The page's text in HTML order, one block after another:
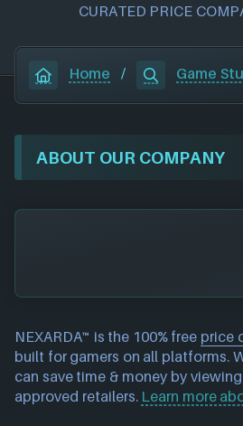
CURATED PRICE
Home / Game
ABOUT OUR COMPANY
NEXARDA™ is the 100% free price
built for gamers on all platforms.
can save time & money by
approved retailers. Learn more